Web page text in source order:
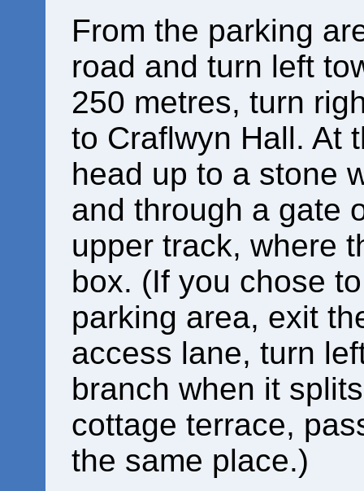
From the parking
road and turn left
250 metres, turn
to Craflwyn Hall. At
head up to a stone
and through a gate
upper track, where
box. (If you chose
parking area, exit
access lane, turn
branch when it
cottage terrace,
the same place.)